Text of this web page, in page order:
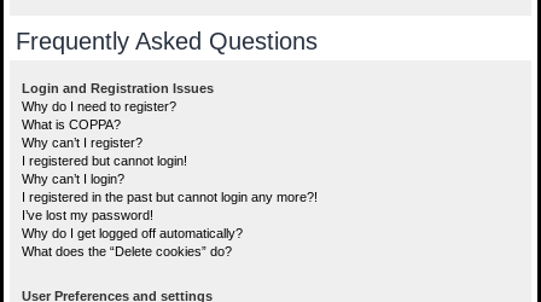
Frequently Asked Questions
Login and Registration Issues
Why do I need to register?
What is COPPA?
Why can’t I register?
I registered but cannot login!
Why can’t I login?
I registered in the past but cannot login any more?!
I’ve lost my password!
Why do I get logged off automatically?
What does the “Delete cookies” do?
User Preferences and settings